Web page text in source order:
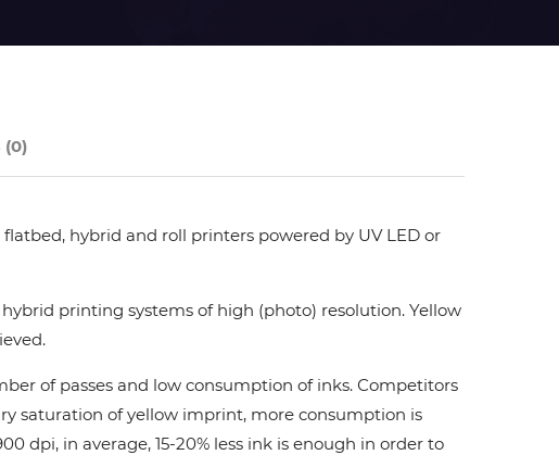
hybrid and roll printers powered by UV LED or
printing systems of high (photo) resolution. Yellow
of passes and low consumption of inks. Сompetitors
saturation of yellow imprint, more consumption is
dpi, in average, 15-20% less ink is enough in order to
(0)